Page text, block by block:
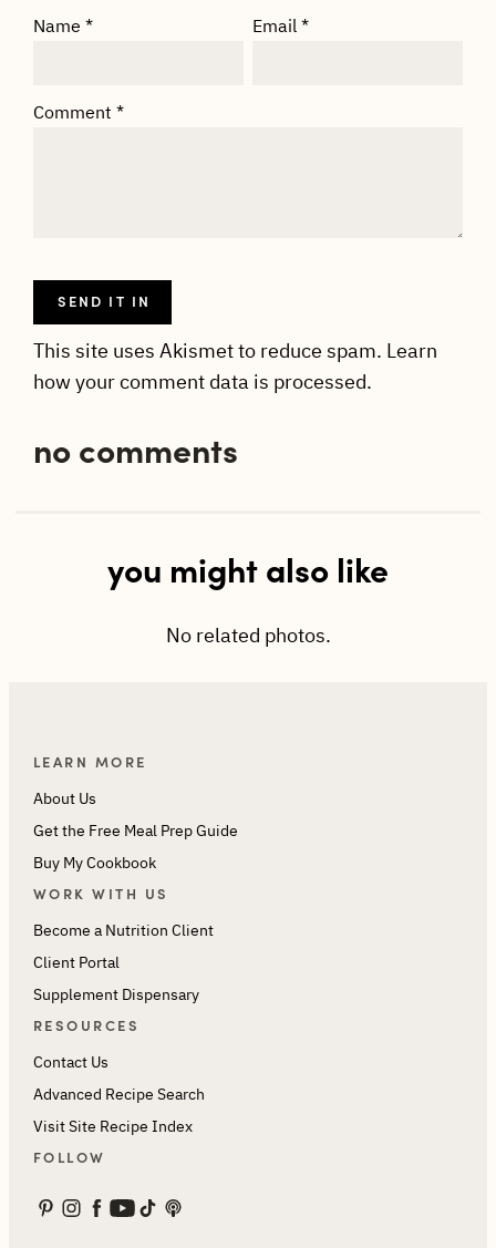
Name * Email *
Comment *
This site uses Akismet to reduce spam. Learn
how your comment data is processed.
no comments
you might also like
No related photos.
LEARN MORE
About Us
Get the Free Meal Prep Guide
Buy My Cookbook
WORK WITH US
Become a Nutrition Client
Client Portal
Supplement Dispensary
RESOURCES
Contact Us
Advanced Recipe Search
Visit Site Recipe Index
FOLLOW